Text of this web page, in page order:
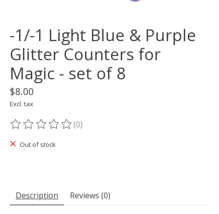
-1/-1 Light Blue & Purple
Glitter Counters for
Magic - set of 8
$8.00
Excl. tax
The rating of this product is
(0)
Out of stock
Description Reviews (0)